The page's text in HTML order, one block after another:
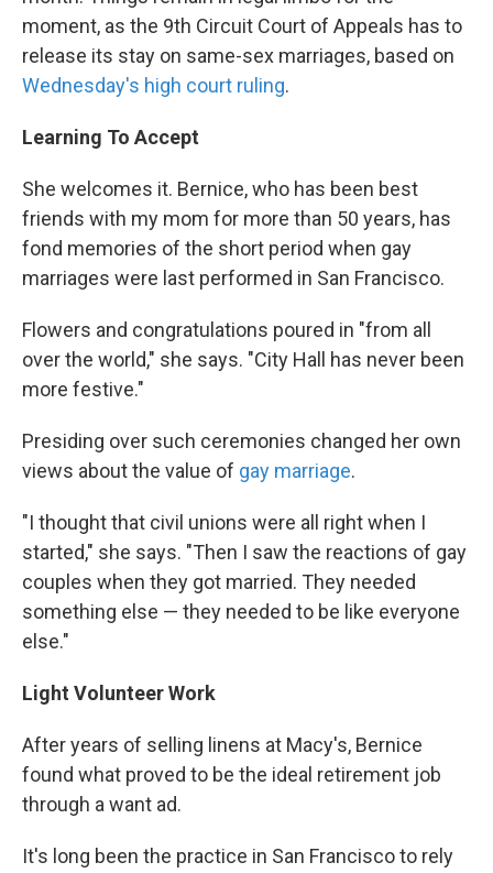
moment, as the 9th Circuit Court of Appeals has to
release its stay on same-sex marriages, based on
Wednesday's high court ruling.
Learning To Accept
She welcomes it. Bernice, who has been best
friends with my mom for more than 50 years, has
fond memories of the short period when gay
marriages were last performed in San Francisco.
Flowers and congratulations poured in "from all
over the world," she says. "City Hall has never been
more festive."
Presiding over such ceremonies changed her own
views about the value of gay marriage.
"I thought that civil unions were all right when I
started," she says. "Then I saw the reactions of gay
couples when they got married. They needed
something else — they needed to be like everyone
else."
Light Volunteer Work
After years of selling linens at Macy's, Bernice
found what proved to be the ideal retirement job
through a want ad.
It's long been the practice in San Francisco to rely